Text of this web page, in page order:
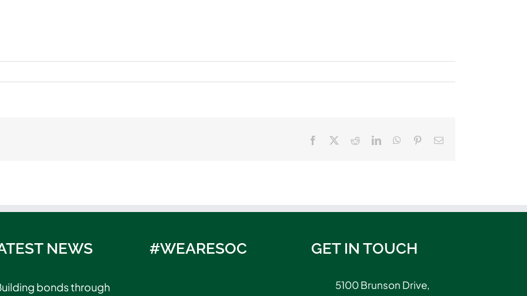
Facebook RedditLinkedInWhatsApp
PinterestEmail
NEWS
bonds through
#WEARESOC GET IN TOUCH
5100 Brunson Drive,